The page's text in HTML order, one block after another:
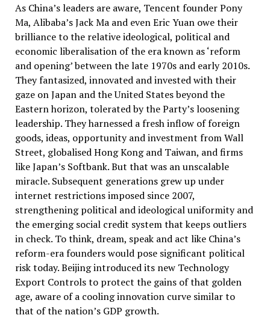
As China’s leaders are aware, Tencent founder Pony
Ma, Alibaba’s Jack Ma and even Eric Yuan owe their
brilliance to the relative ideological, political and
economic liberalisation of the era known as ‘reform
and opening’ between the late 1970s and early 2010s.
They fantasized, innovated and invested with their
gaze on Japan and the United States beyond the
Eastern horizon, tolerated by the Party’s loosening
leadership. They harnessed a fresh inflow of foreign
goods, ideas, opportunity and investment from Wall
Street, globalised Hong Kong and Taiwan, and firms
like Japan’s Softbank. But that was an unscalable
miracle. Subsequent generations grew up under
internet restrictions imposed since 2007,
strengthening political and ideological uniformity and
the emerging social credit system that keeps outliers
in check. To think, dream, speak and act like China’s
reform-era founders would pose significant political
risk today. Beijing introduced its new Technology
Export Controls to protect the gains of that golden
age, aware of a cooling innovation curve similar to
that of the nation’s GDP growth.